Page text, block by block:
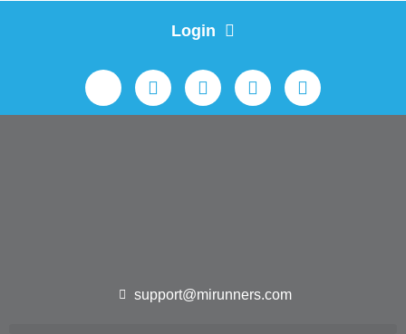
Login
support@mirunners.com